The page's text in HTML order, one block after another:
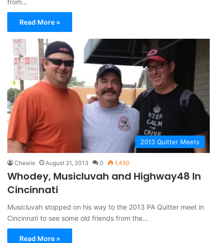
from…
Read More »
2013 Quitter Meets
Chewie August 21, 2013 0 1,450
Whodey, Musicluvah and Highway48 In
Cincinnati
Musicluvah stopped on his way to the 2013 PA Quitter meet in
Cincinnati to see some old friends from the…
Read More »